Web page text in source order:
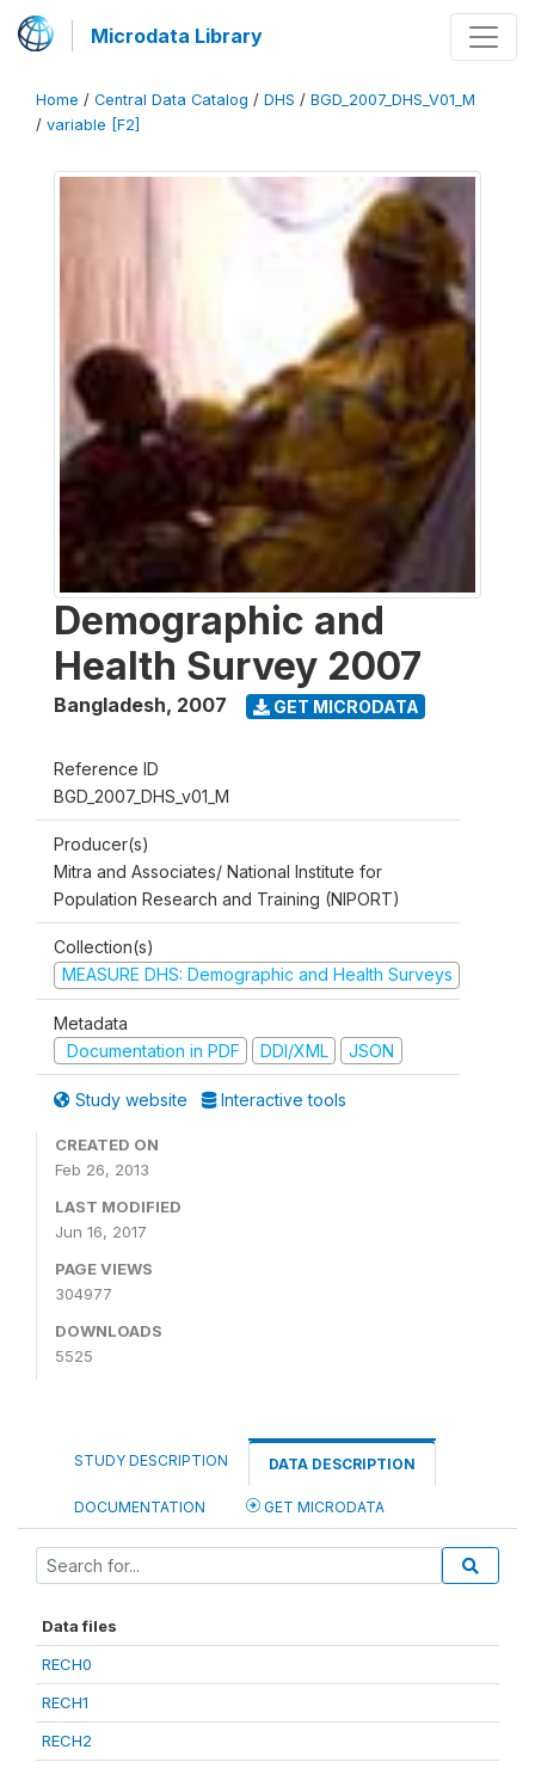
Microdata Library
Home / Central Data Catalog / DHS / BGD_2007_DHS_V01_M
/ variable [F2]
Demographic and
Health Survey 2007
Bangladesh, 2007 GET MICRODATA
Reference ID
BGD_2007_DHS_v01_M
Producer(s)
Mitra and Associates/ National Institute for
Population Research and Training (NIPORT)
Collection(s)
MEASURE DHS: Demographic and Health Surveys
Metadata
Documentation in PDF
DDI/XML JSON
Study website Interactive tools
CREATED ON
Feb 26, 2013
LAST MODIFIED
Jun 16, 2017
PAGE VIEWS
304977
DOWNLOADS
5525
STUDY DESCRIPTION DATA DESCRIPTION
DOCUMENTATION GET MICRODATA
Data files
RECH0
RECH1
RECH2